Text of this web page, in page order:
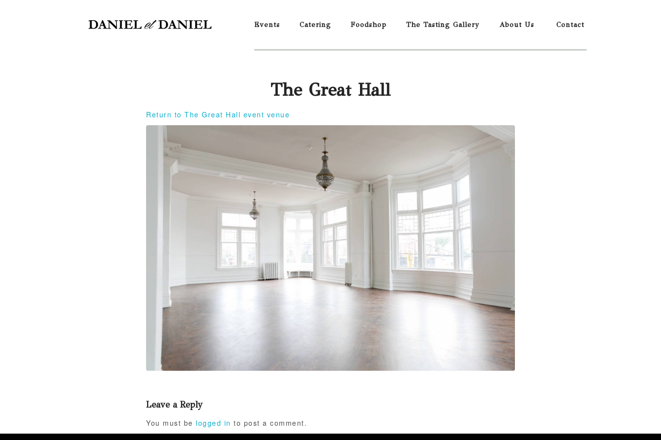
Events Catering Foodshop The Tasting Gallery About Us Contact
The Great Hall
Return to The Great Hall event venue
Leave a Reply
You must be logged in to post a comment.